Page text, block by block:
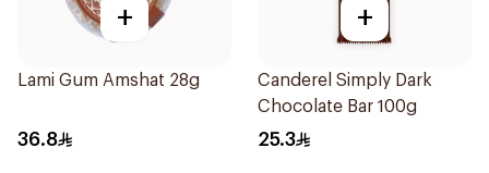
+
Lami Gum Amshat 28g
36.8
+
Canderel Simply Dark
Chocolate Bar 100g
25.3